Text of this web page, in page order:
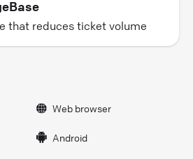
that reduces ticket volume
Web browser
Android